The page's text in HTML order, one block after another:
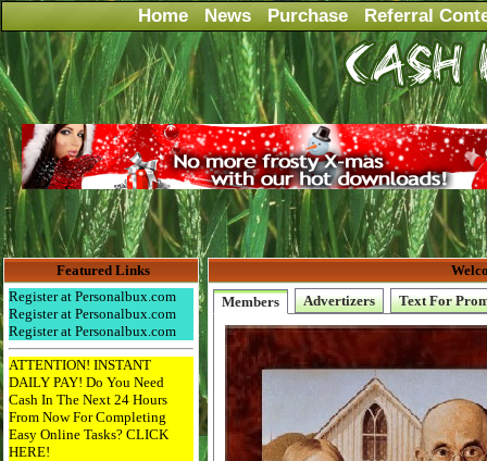
Home News Purchase Referral
Featured Links
Register at Personalbux.com
Register at Personalbux.com
Register at Personalbux.com
ATTENTION! INSTANT
DAILY PAY! Do You Need
Cash In The Next 24 Hours
From Now For Completing
Easy Online Tasks? CLICK
HERE!
Members
Advertizers Text For